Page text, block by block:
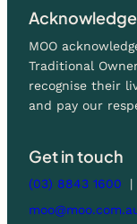
MOO
Traditional
recognise their
and pay our
Get in touch
(03) 8843 1600 |